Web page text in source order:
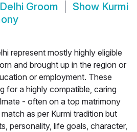
Groom Show Kurmi
represent mostly highly eligible
and brought up in the region or
or employment. These
for a highly compatible, caring
- often on a top matrimony
as per Kurmi tradition but
personality, life goals, character,